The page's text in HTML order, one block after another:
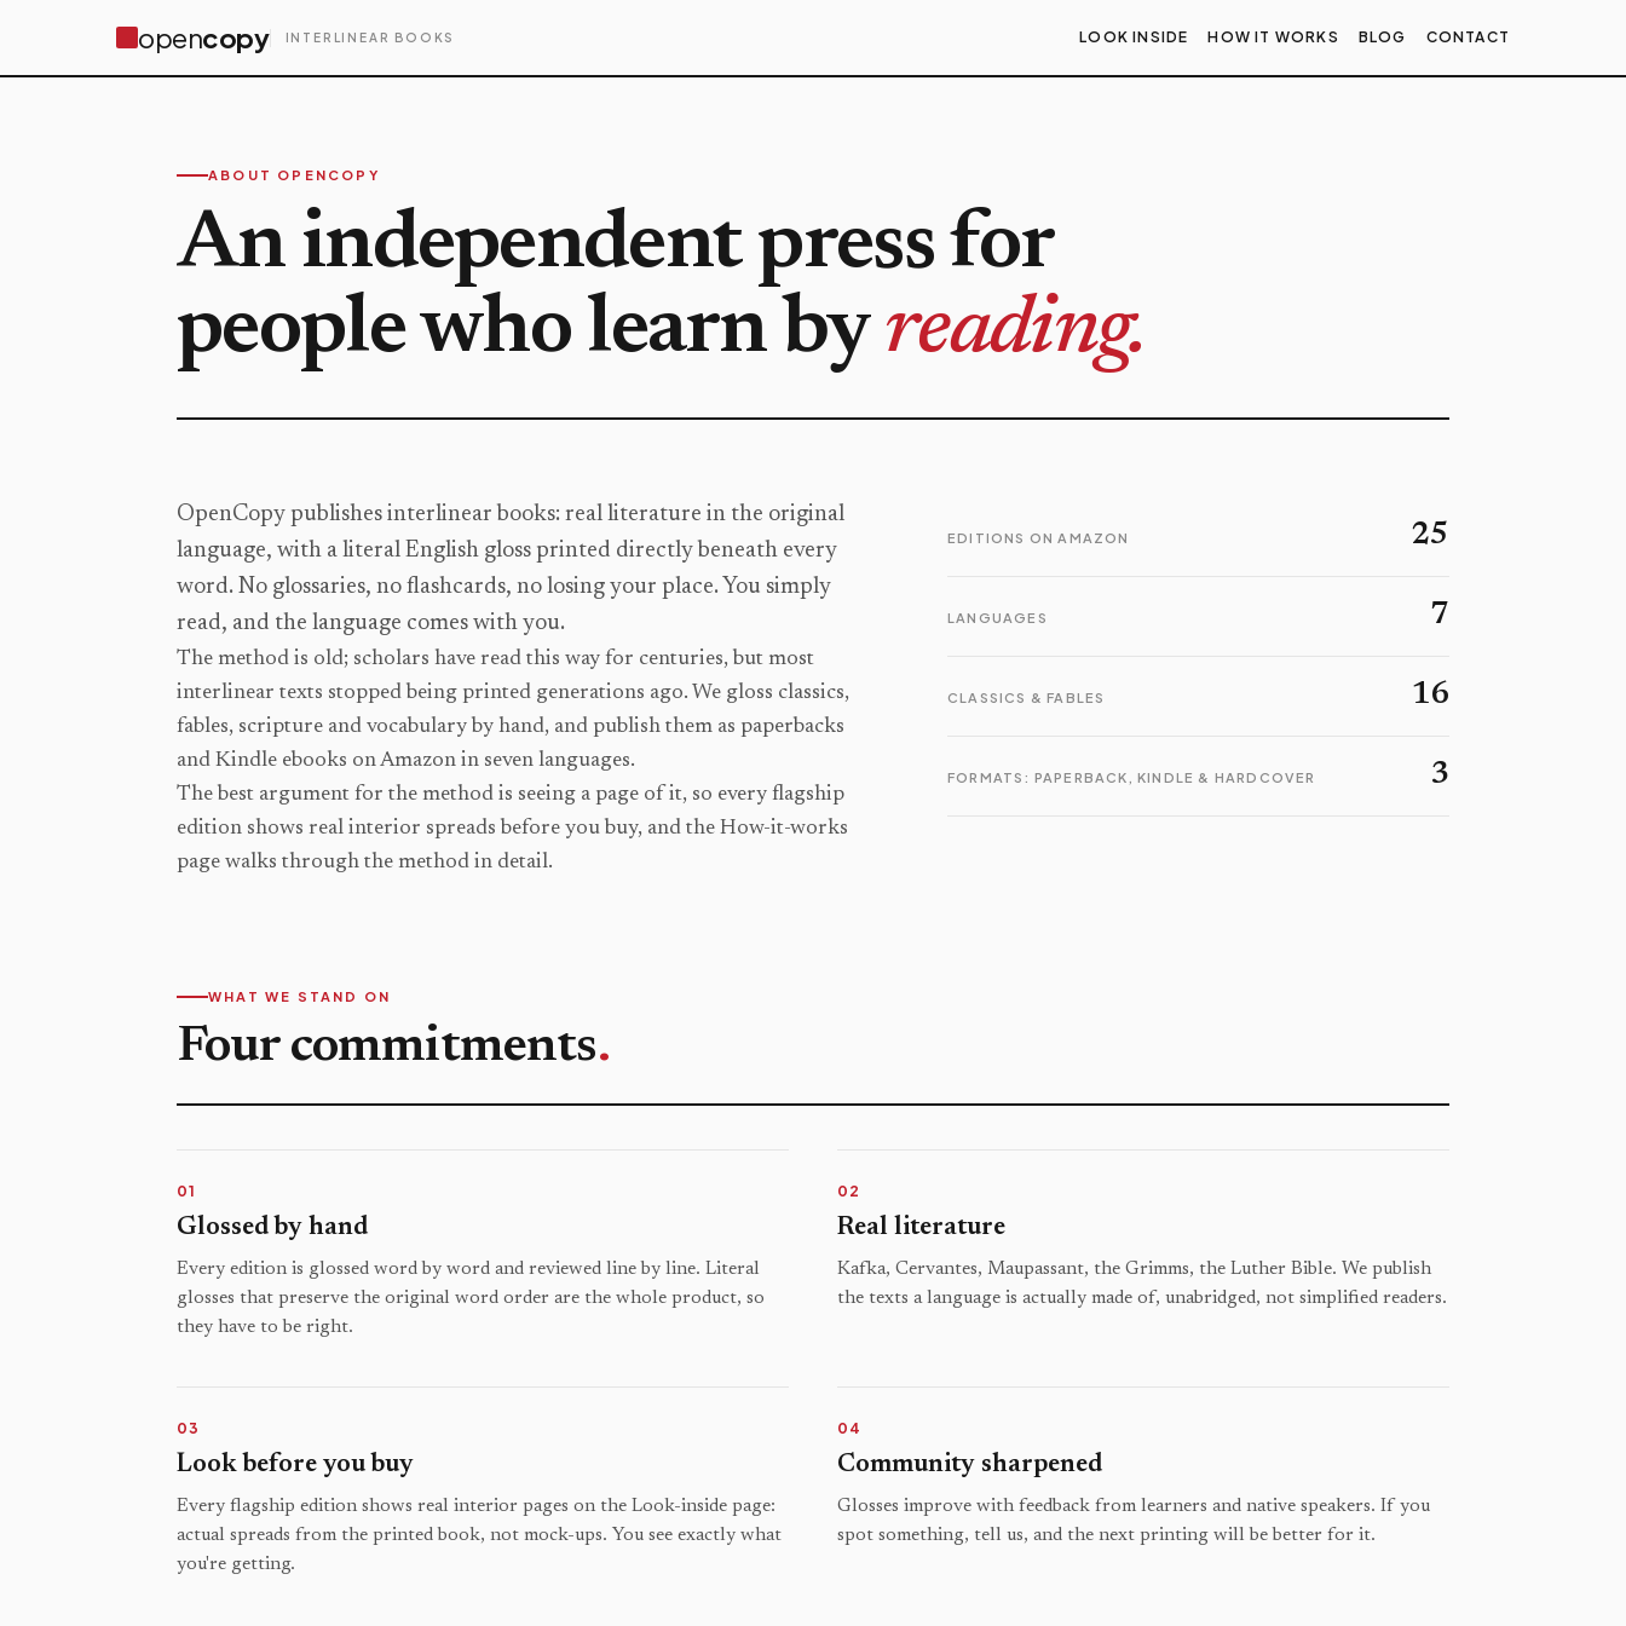
opencopy INTERLINEAR BOOKS LOOK INSIDE HOW IT WORKS BLOG CONTACT
ABOUT OPENCOPY
An independent press for
people who learn by reading.
OpenCopy publishes interlinear books: real literature in the original
language, with a literal English gloss printed directly beneath every
word. No glossaries, no flashcards, no losing your place. You simply
read, and the language comes with you.
The method is old; scholars have read this way for centuries, but most
interlinear texts stopped being printed generations ago. We gloss classics,
fables, scripture and vocabulary by hand, and publish them as paperbacks
and Kindle ebooks on Amazon in seven languages.
The best argument for the method is seeing a page of it, so every flagship
edition shows real interior spreads before you buy, and the How-it-works
page walks through the method in detail.
EDITIONS ON AMAZON 25
LANGUAGES 7
CLASSICS & FABLES 16
FORMATS: PAPERBACK, KINDLE & HARDCOVER 3
WHAT WE STAND ON
Four commitments.
01
Glossed by hand
Every edition is glossed word by word and reviewed line by line. Literal
glosses that preserve the original word order are the whole product, so
they have to be right.
02
Real literature
Kafka, Cervantes, Maupassant, the Grimms, the Luther Bible. We publish
the texts a language is actually made of, unabridged, not simplified readers.
03
Look before you buy
Every flagship edition shows real interior pages on the Look-inside page:
actual spreads from the printed book, not mock-ups. You see exactly what
you're getting.
04
Community sharpened
Glosses improve with feedback from learners and native speakers. If you
spot something, tell us, and the next printing will be better for it.